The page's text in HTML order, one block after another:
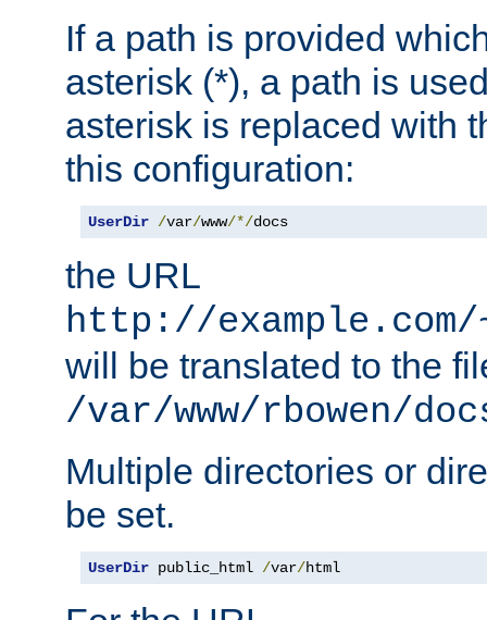
If a path is provided
asterisk (*), a path is
asterisk is replaced with
this configuration:
UserDir /var/www/*/docs
the URL
http://
will be translated to the
/var/www/rbowen/
Multiple directories or
be set.
UserDir public_html /var/html